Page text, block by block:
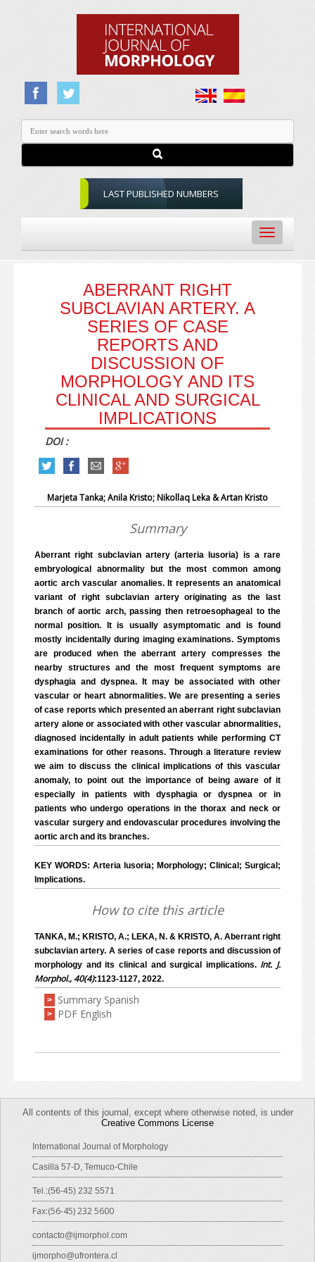
LAST PUBLISHED NUMBERS
Toggle
navigation
ABERRANT RIGHT
SUBCLAVIAN ARTERY. A
SERIES OF CASE
REPORTS AND
DISCUSSION OF
MORPHOLOGY AND ITS
CLINICAL AND SURGICAL
IMPLICATIONS
DOI :
Marjeta Tanka; Anila Kristo; Nikollaq Leka & Artan Kristo
Summary
Aberrant right subclavian artery (arteria lusoria) is a rare
embryological abnormality but the most common among
aortic arch vascular anomalies. It represents an anatomical
variant of right subclavian artery originating as the last
branch of aortic arch, passing then retroesophageal to the
normal position. It is usually asymptomatic and is found
mostly incidentally during imaging examinations. Symptoms
are produced when the aberrant artery compresses the
nearby structures and the most frequent symptoms are
dysphagia and dyspnea. It may be associated with other
vascular or heart abnormalities. We are presenting a series
of case reports which presented an aberrant right subclavian
artery alone or associated with other vascular abnormalities,
diagnosed incidentally in adult patients while performing CT
examinations for other reasons. Through a literature review
we aim to discuss the clinical implications of this vascular
anomaly, to point out the importance of being aware of it
especially in patients with dysphagia or dyspnea or in
patients who undergo operations in the thorax and neck or
vascular surgery and endovascular procedures involving the
aortic arch and its branches.
KEY WORDS: Arteria lusoria; Morphology; Clinical; Surgical;
Implications.
How to cite this article
TANKA, M.; KRISTO, A.; LEKA, N. & KRISTO, A. Aberrant right
subclavian artery. A series of case reports and discussion of
morphology and its clinical and surgical implications. Int. J.
Morphol., 40(4):1123-1127, 2022.
> Summary Spanish
> PDF English
All contents of this journal, except where otherwise noted, is under
Creative Commons License
International Journal of Morphology
Casilla 57-D, Temuco-Chile
Tel.:(56-45) 232 5571
Fax:(56-45) 232 5600
contacto@ijmorphol.com
ijmorpho@ufrontera.cl